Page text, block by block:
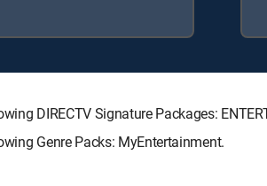
DIRECTV Signature Packages:
Genre Packs: MyEntertainment.